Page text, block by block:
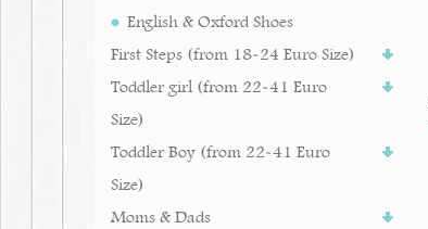
English & Oxford Shoes
First Steps (from 18-24 Euro Size)
Toddler girl (from 22-41 Euro
Size)
Toddler Boy (from 22-41 Euro
Size)
Moms & Dads